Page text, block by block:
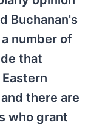
Buchanan's
number of
that
there are
who grant